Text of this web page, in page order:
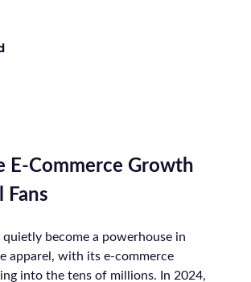
E-Commerce Growth
Fans
quietly become a powerhouse in
apparel, with its e-commerce
into the tens of millions. In 2024,